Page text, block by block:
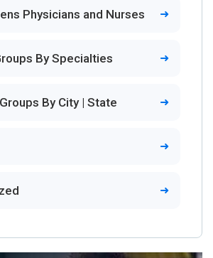
Physicians and Nurses
By Specialties
By City | State